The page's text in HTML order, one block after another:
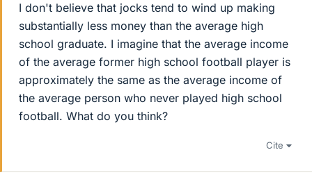
I don't believe that jocks tend to wind up making
substantially less money than the average high
school graduate. I imagine that the average income
of the average former high school football player is
approximately the same as the average income of
the average person who never played high school
football. What do you think?
Cite